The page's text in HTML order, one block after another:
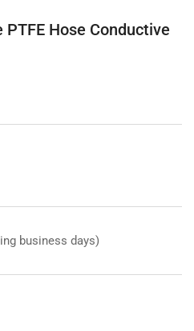
Hose Conductive
business days)